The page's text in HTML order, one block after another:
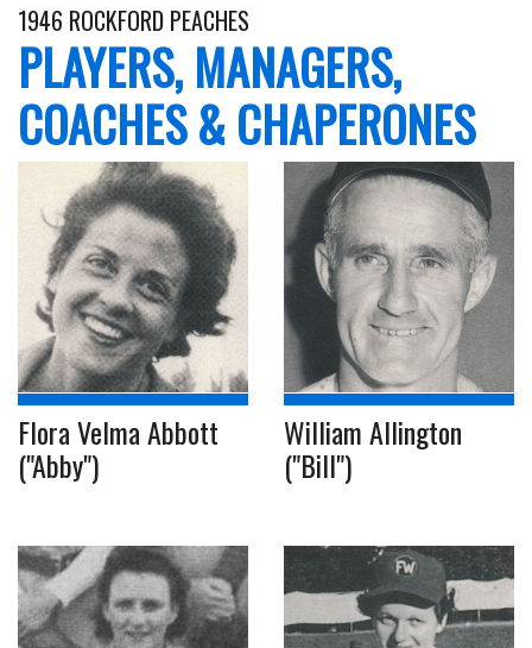
1946 ROCKFORD PEACHES
PLAYERS, MANAGERS,
COACHES & CHAPERONES
Flora Velma Abbott
("Abby")
William Allington
("Bill")